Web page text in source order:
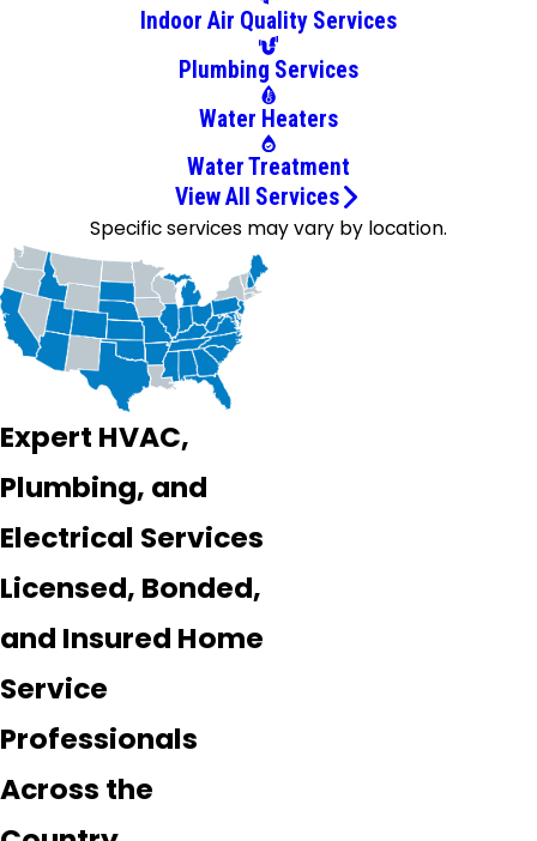
Indoor Air Quality Services
Plumbing Services
Water Heaters
Water Treatment
View All Services
Specific services may vary by location.
Expert HVAC,
Plumbing, and
Electrical Services
Licensed, Bonded,
and Insured Home
Service
Professionals
Across the